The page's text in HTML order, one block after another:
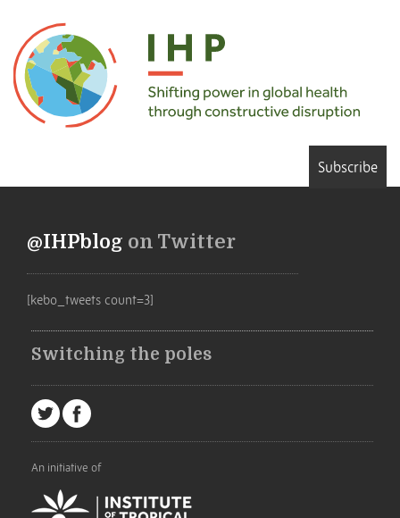
Subscribe
@IHPblog on Twitter
[kebo_tweets count=3]
Switching the poles
An initiative of